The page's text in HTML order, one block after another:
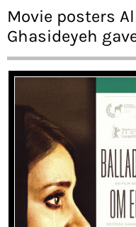
Movie posters
Ghasideyeh